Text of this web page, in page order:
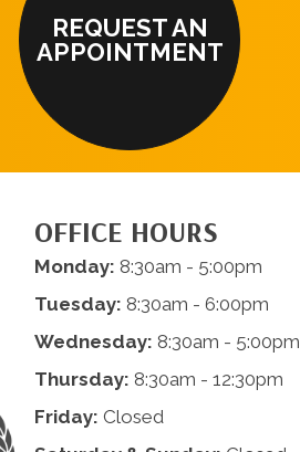
REQUEST AN
APPOINTMENT
OFFICE HOURS
Monday: 8:30am - 5:00pm
Tuesday: 8:30am - 6:00pm
Wednesday: 8:30am - 5:00pm
Thursday: 8:30am - 12:30pm
Friday: Closed